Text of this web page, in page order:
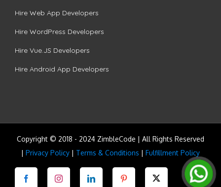
Hire Web App Developers
Hire WordPress Developers
Hire Vue.JS Developers
Hire Android App Developers
Copyright © 2018 - 2024 ZimbleCode | All Rights Reserved
| Privacy Policy | Terms & Conditions | Fulfillment Policy
Facebook Instagram LinkedIn Pinterest Twitter